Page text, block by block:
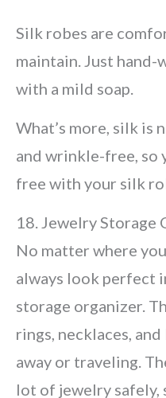
Silk robes are
maintain. Just hand-
with a mild soap.
What’s more, silk is
and wrinkle-free, so
free with your silk
18. Jewelry Storage
No matter where
always look perfect
storage organizer.
rings, necklaces,
away or traveling.
lot of jewelry safely,